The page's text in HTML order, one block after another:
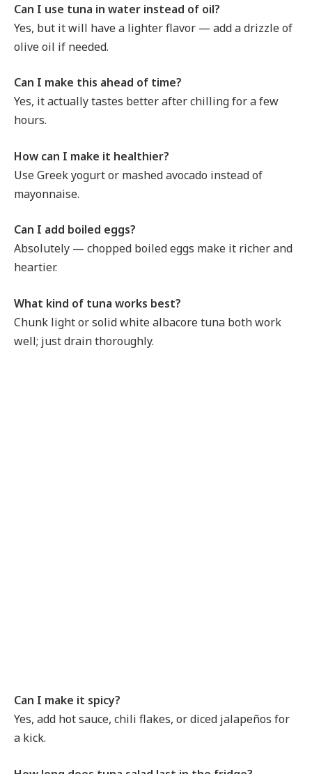
Can I use tuna in water instead of oil?
Yes, but it will have a lighter flavor — add a drizzle of
olive oil if needed.
Can I make this ahead of time?
Yes, it actually tastes better after chilling for a few
hours.
How can I make it healthier?
Use Greek yogurt or mashed avocado instead of
mayonnaise.
Can I add boiled eggs?
Absolutely — chopped boiled eggs make it richer and
heartier.
What kind of tuna works best?
Chunk light or solid white albacore tuna both work
well; just drain thoroughly.
Can I make it spicy?
Yes, add hot sauce, chili flakes, or diced jalapeños for
a kick.